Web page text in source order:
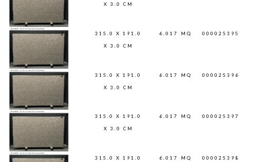
X 3.0 CM
25 315.0 X 191.0
X 3.0 CM
6.017 MQ 000025395
26 315.0 X 191.0
X 3.0 CM
6.017 MQ 000025396
27 315.0 X 191.0
X 3.0 CM
6.017 MQ 000025397
28 315.0 X 191.0 6.017 MQ 000025398